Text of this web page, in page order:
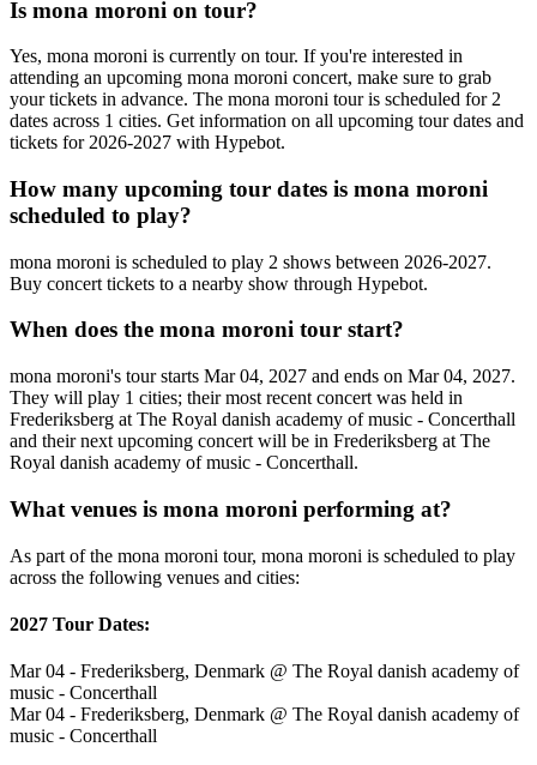
Is mona moroni on tour?
Yes, mona moroni is currently on tour. If you're interested in
attending an upcoming mona moroni concert, make sure to grab
your tickets in advance. The mona moroni tour is scheduled for 2
dates across 1 cities. Get information on all upcoming tour dates and
tickets for 2026-2027 with Hypebot.
How many upcoming tour dates is mona moroni
scheduled to play?
mona moroni is scheduled to play 2 shows between 2026-2027.
Buy concert tickets to a nearby show through Hypebot.
When does the mona moroni tour start?
mona moroni's tour starts Mar 04, 2027 and ends on Mar 04, 2027.
They will play 1 cities; their most recent concert was held in
Frederiksberg at The Royal danish academy of music - Concerthall
and their next upcoming concert will be in Frederiksberg at The
Royal danish academy of music - Concerthall.
What venues is mona moroni performing at?
As part of the mona moroni tour, mona moroni is scheduled to play
across the following venues and cities:
2027 Tour Dates:
Mar 04 - Frederiksberg, Denmark @ The Royal danish academy of
music - Concerthall
Mar 04 - Frederiksberg, Denmark @ The Royal danish academy of
music - Concerthall